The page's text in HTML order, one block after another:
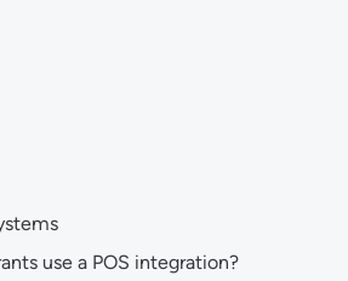
use a POS integration?